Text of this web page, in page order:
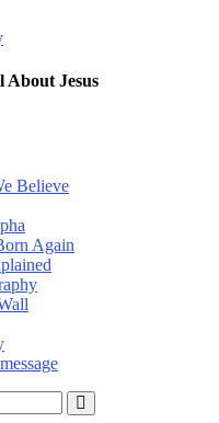
Jesus
Believe
Again